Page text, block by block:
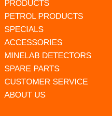
PRODUCTS
PETROL PRODUCTS
SPECIALS
ACCESSORIES
MINELAB DETECTORS
SPARE PARTS
CUSTOMER SERVICE
ABOUT US